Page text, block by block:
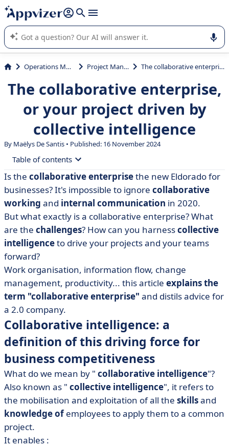
it (several lines with shift + enter
Appvizer's AI guides you in the use or selection of enterprise
SaaS software.
Operations Management Project Management The collaborative enterprise, or your project driven by collective intelligence
The collaborative enterprise,
or your project driven by
collective intelligence
By Maëlys De Santis • Published: 16 November 2024
Table of contents
• Collaborative intelligence: a definition of this driving
force for business competitiveness
• Collaborative enterprise: definition
• The challenges of collaborative working in companies
• Essential tools for the collaborative enterprise
Is the collaborative enterprisethe new Eldorado for
businesses? It's impossible to ignore collaborative
working and internal communication in 2020.
But what exactly is a collaborative enterprise? What
are the challenges? How can you harnesscollective
intelligenceto drive your projects and your teams
forward?
Work organisation, information flow, change
management, productivity... this article explains the
term "collaborative enterprise" and distils advice for
a 2.0 company.
Collaborative intelligence: a
definition of this driving force for
business competitiveness
What do we mean by " collaborative intelligence"?
Also known as " collective intelligence", it refers to
the mobilisation and exploitation of all the skillsand
knowledge ofemployees to apply them to a common
project.
It enables :